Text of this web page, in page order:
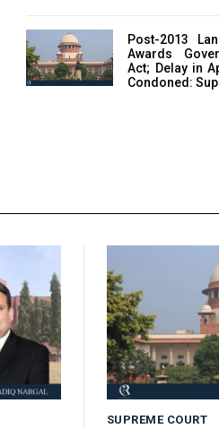
Post-2013
Awards
Act; Delay in
Condoned:
SUPREME COURT